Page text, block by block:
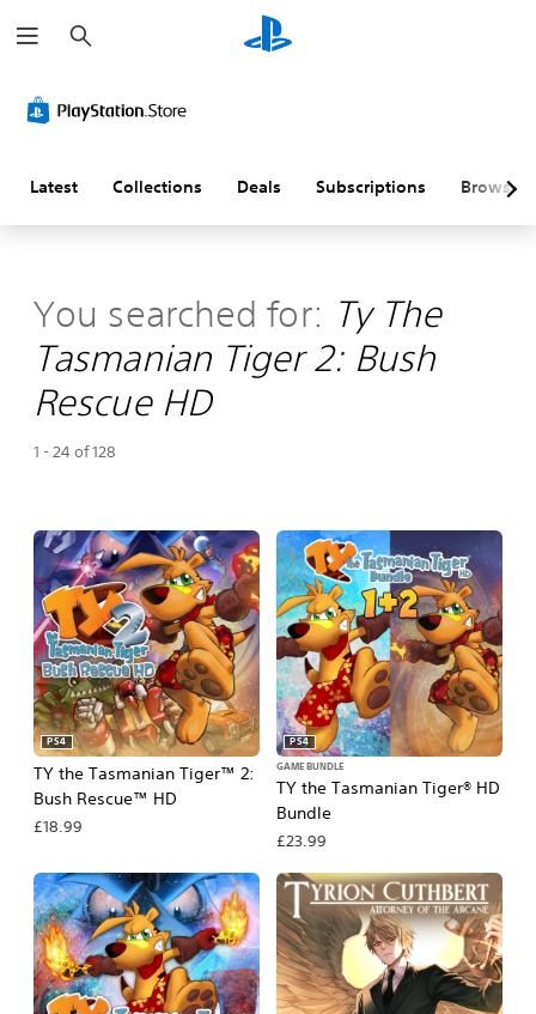
e
a
h
Latest Collections Deals Subscriptions Browse
You searched for: Ty The
Tasmanian Tiger 2: Bush
Rescue HD
1 - 24 of 128
TY the Tasmanian Tiger™ 2:
Bush Rescue™ HD
PS4
£18.99
TY the Tasmanian Tiger® HD
Bundle
PS4
GAME BUNDLE
£23.99